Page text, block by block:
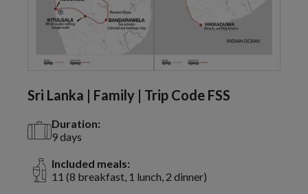
Sri Lanka | Family | Trip Code FSS
Duration:
9 days
Included meals:
11 (8 breakfast, 1 lunch, 2 dinner)